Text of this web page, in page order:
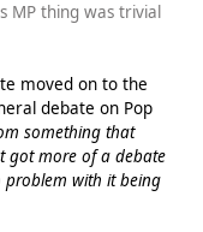
MP thing was trivial
moved on to the
debate on Pop
something that
got more of a debate
problem with it being